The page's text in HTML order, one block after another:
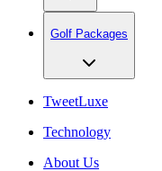
Golf Packages
TweetLuxe
Technology
About Us